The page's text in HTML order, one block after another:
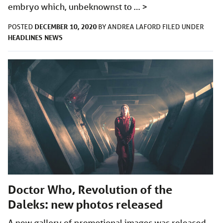
embryo which, unbeknownst to … >
POSTED DECEMBER 10, 2020 BYANDREA LAFORD FILED UNDER
HEADLINES NEWS
Doctor Who, Revolution of the
Daleks: new photos released